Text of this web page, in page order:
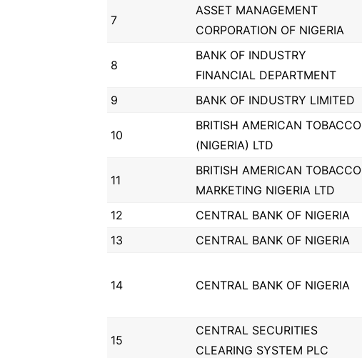
7
ASSET MANAGEMENT
CORPORATION OF NIGERIA
8
BANK OF INDUSTRY
FINANCIAL DEPARTMENT
9 BANK OF INDUSTRY LIMITED
10
BRITISH AMERICAN TOBACCO
(NIGERIA) LTD
11
BRITISH AMERICAN TOBACCO
MARKETING NIGERIA LTD
12 CENTRAL BANK OF NIGERIA
13
CENTRAL BANK OF NIGERIA
14 CENTRAL BANK OF NIGERIA
15
CENTRAL SECURITIES
CLEARING SYSTEM PLC